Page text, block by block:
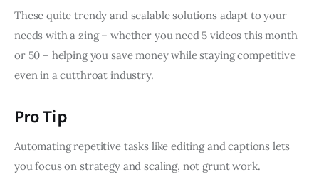
These quite trendy and scalable solutions adapt to your
needs with a zing – whether you need 5 videos this month
or 50 – helping you save money while staying competitive
even in a cutthroat industry.
Pro Tip
Automating repetitive tasks like editing and captions lets
you focus on strategy and scaling, not grunt work.